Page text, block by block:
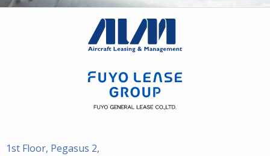
1st Floor, Pegasus 2,